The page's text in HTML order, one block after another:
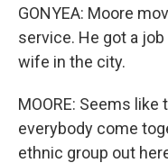
GONYEA: Moore
service. He got a
wife in the city.
MOORE: Seems
everybody come
ethnic group out